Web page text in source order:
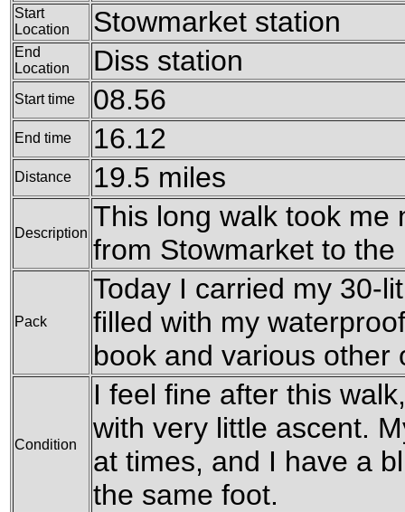
Start
Location
Stowmarket station
End
Location
Diss station
Start time 08.56
End time 16.12
Distance 19.5 miles
Description
This long walk took me
from Stowmarket to
Pack
Today I carried my 30-
filled with my
book and various other
Condition
I feel fine after this
with very little ascent.
at times, and I have a
the same foot.